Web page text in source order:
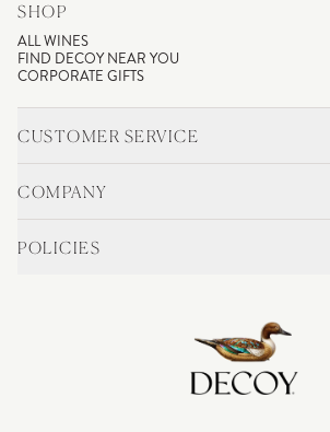
SHOP
ALL WINES
FIND DECOY NEAR YOU
CORPORATE GIFTS
CUSTOMER SERVICE
SHIPPING & RETURNS
ACCOUNT LOGIN
COMPANY
BLOG
POLICIES
DO NOT SELL OR SHARE MY PERSONAL